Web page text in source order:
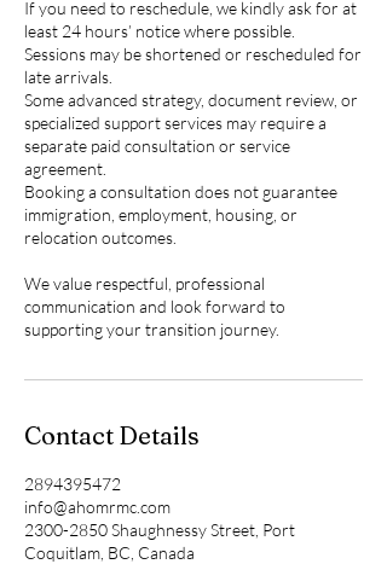
If you need to reschedule, we kindly ask for at
least 24 hours’ notice where possible.
Sessions may be shortened or rescheduled for
late arrivals.
Some advanced strategy, document review, or
specialized support services may require a
separate paid consultation or service
agreement.
Booking a consultation does not guarantee
immigration, employment, housing, or
relocation outcomes.
We value respectful, professional
communication and look forward to
supporting your transition journey.
Contact Details
2894395472
info@ahomrmc.com
2300-2850 Shaughnessy Street, Port
Coquitlam, BC, Canada